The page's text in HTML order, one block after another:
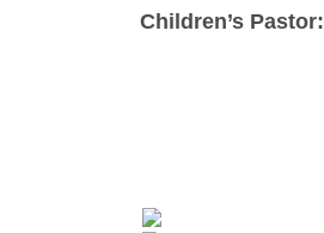
Children’s Pastor: